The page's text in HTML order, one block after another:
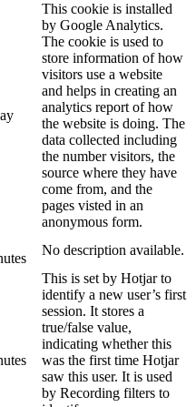
This cookie is installed
by Google Analytics.
The cookie is used to
store information of how
visitors use a website
and helps in creating an
analytics report of how
the website is doing. The
data collected including
the number visitors, the
source where they have
come from, and the
pages visted in an
anonymous form.
No description available.
This is set by Hotjar to
identify a new user’s first
session. It stores a
true/false value,
indicating whether this
was the first time Hotjar
saw this user. It is used
by Recording filters to